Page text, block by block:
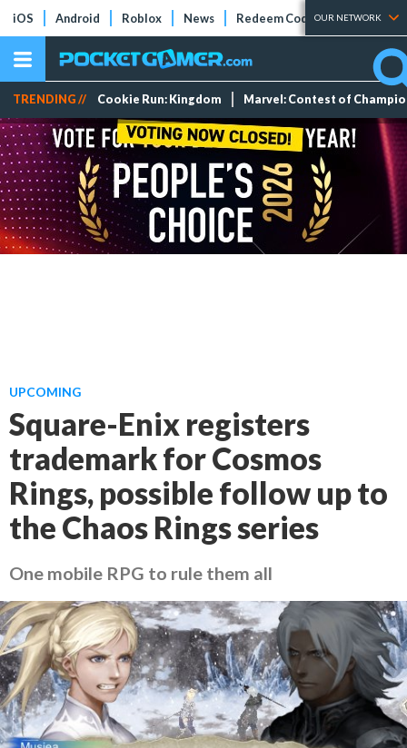
iOS Android Roblox News Redeem Codes Tier Lists
OUR NETWORK
TRENDING // Cookie Run: Kingdom Marvel: Contest of
UPCOMING
Square-Enix registers
trademark for Cosmos
Rings, possible follow up to
the Chaos Rings series
One mobile RPG to rule them all